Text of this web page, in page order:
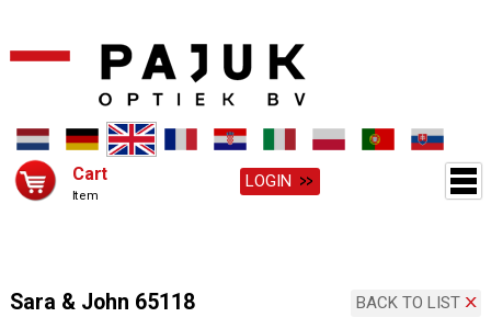
Cart
Item
LOGIN
BACK TO LIST
Sara & John 65118